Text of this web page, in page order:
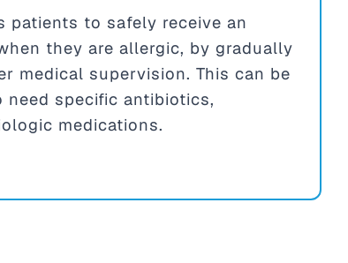
patients to safely receive an
they are allergic, by gradually
medical supervision. This can be
specific antibiotics,
medications.